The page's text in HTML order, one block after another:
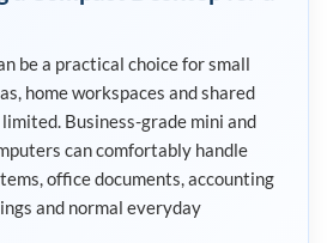
be a practical choice for small
home workspaces and shared
Business-grade mini and
can comfortably handle
office documents, accounting
and normal everyday